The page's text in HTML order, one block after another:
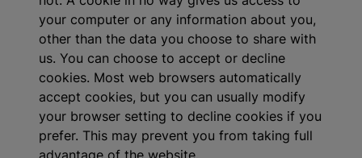
your computer or any information about you,
other than the data you choose to share with
us. You can choose to accept or decline
cookies. Most web browsers automatically
accept cookies, but you can usually modify
your browser setting to decline cookies if you
prefer. This may prevent you from taking full
advantage of the website.